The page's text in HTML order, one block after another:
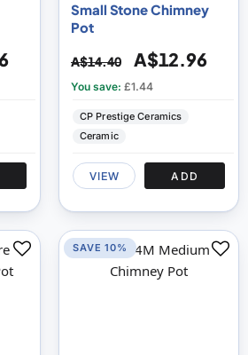
Small Stone Chimney
Pot
A$14.40 A$12.96
You save: £1.44
CP Prestige Ceramics
Ceramic
VIEW ADD
SAVE 10%